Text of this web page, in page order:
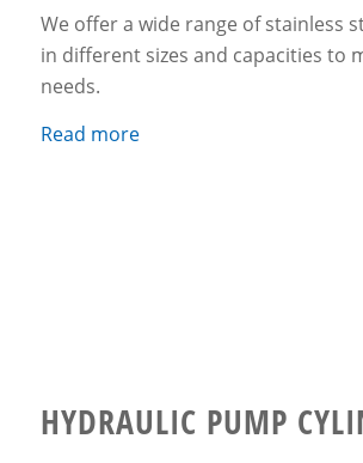
We offer a wide range of stainless
in different sizes and capacities to
needs.
Read more
HYDRAULIC PUMP